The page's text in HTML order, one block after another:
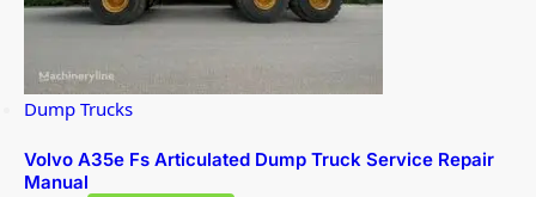
Dump Trucks
Volvo A35e Fs Articulated Dump Truck Service Repair
Manual